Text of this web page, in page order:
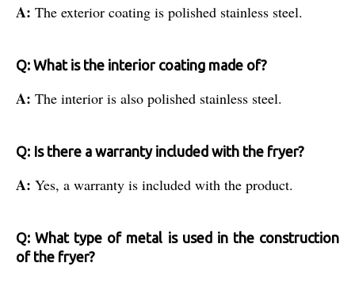
A: The exterior coating is polished stainless steel.
Q: What is the interior coating made of?
A: The interior is also polished stainless steel.
Q: Is there a warranty included with the fryer?
A: Yes, a warranty is included with the product.
Q: What type of metal is used in the construction
of the fryer?